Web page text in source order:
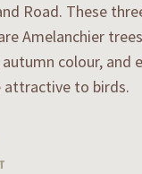
Road. These
Amelanchier
colour, and
attractive to birds.